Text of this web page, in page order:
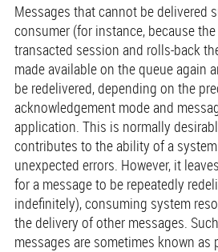
Messages that cannot be delivered
consumer (for instance, because
transacted session and rolls-back
made available on the queue again
be redelivered, depending on the
acknowledgement mode and
application. This is normally
contributes to the ability of a
unexpected errors. However, it
for a message to be repeatedly
indefinitely), consuming system
the delivery of other messages.
messages are sometimes known as